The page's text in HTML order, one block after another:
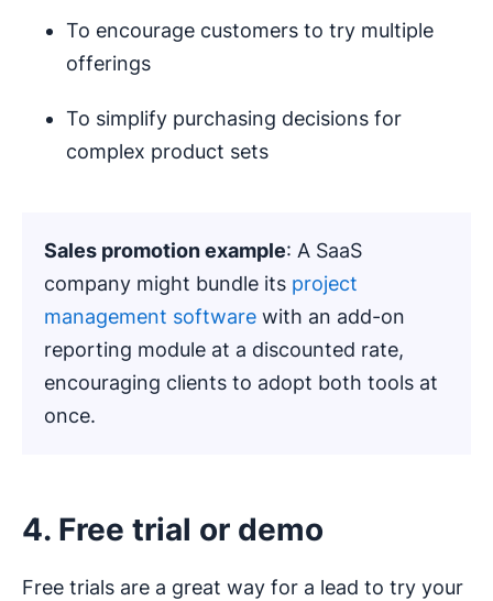
To encourage customers to try multiple
offerings
To simplify purchasing decisions for
complex product sets
Sales promotion example: A SaaS
company might bundle its project
management software with an add-on
reporting module at a discounted rate,
encouraging clients to adopt both tools at
once.
4. Free trial or demo
Free trials are a great way for a lead to try your